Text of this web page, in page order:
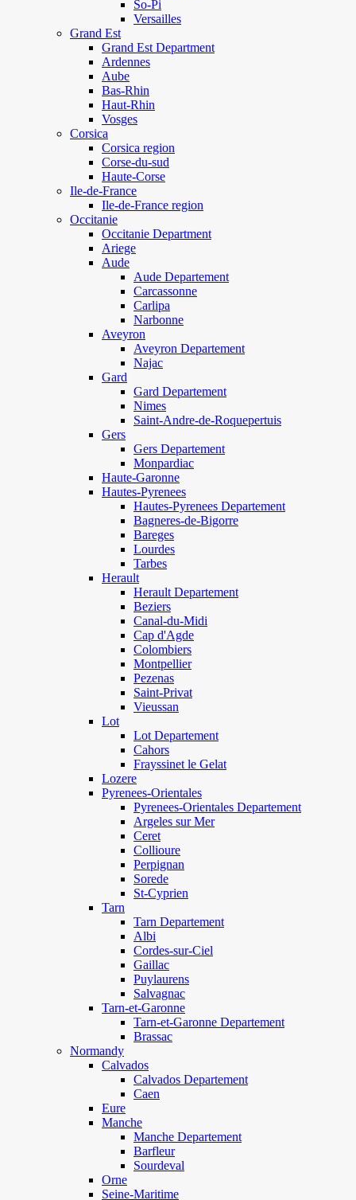
So-Pi
Versailles
Grand Est
Grand Est Department
Ardennes
Aube
Bas-Rhin
Haut-Rhin
Vosges
Corsica
Corsica region
Corse-du-sud
Haute-Corse
Ile-de-France
Ile-de-France region
Occitanie
Occitanie Department
Ariege
Aude
Aude Departement
Carcassonne
Carlipa
Narbonne
Aveyron
Aveyron Departement
Najac
Gard
Gard Departement
Nimes
Saint-Andre-de-Roquepertuis
Gers
Gers Departement
Monpardiac
Haute-Garonne
Hautes-Pyrenees
Hautes-Pyrenees Departement
Bagneres-de-Bigorre
Bareges
Lourdes
Tarbes
Herault
Herault Departement
Beziers
Canal-du-Midi
Cap d'Agde
Colombiers
Montpellier
Pezenas
Saint-Privat
Vieussan
Lot
Lot Departement
Cahors
Frayssinet le Gelat
Lozere
Pyrenees-Orientales
Pyrenees-Orientales Departement
Argeles sur Mer
Ceret
Collioure
Perpignan
Sorede
St-Cyprien
Tarn
Tarn Departement
Albi
Cordes-sur-Ciel
Gaillac
Puylaurens
Salvagnac
Tarn-et-Garonne
Tarn-et-Garonne Departement
Brassac
Normandy
Calvados
Calvados Departement
Caen
Eure
Manche
Manche Departement
Barfleur
Sourdeval
Orne
Seine-Maritime